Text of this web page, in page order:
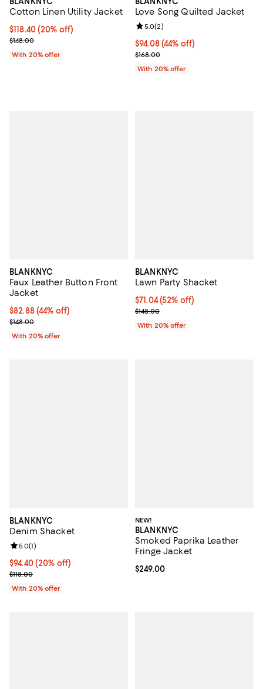
Cotton Linen Utility Jacket
Current price $118.40; 20% off; undefined;
$118.40(20% off)
; Previous price $148.00;
$148.00
With 20% offer
Love Song Quilted Jacket
$94.08; 44% off; undefined;
$94.08(44% off)
Current sale price $117.60;
$168.00
Review rating: 5.0 out of 5; 2
5.0(2)
With 20% offer
BLANKNYC
Faux Leather Button Front
Jacket
$82.88; 44% off; undefined;
$82.88(44% off)
Current sale price $103.60; Previous price $148.00;
$148.00
With 20% offer
BLANKNYC
Lawn Party Shacket
$71.04; 52% off; undefined;
$71.04(52% off)
Current sale price $88.80;
$148.00
With 20% offer
BLANKNYC
Denim Shacket
Current price $94.40; 20% off; undefined;
$94.40(20% off)
; Previous price $118.00;
$118.00
Review rating: 5.0 out of 5; 1 reviews;
5.0(1)
With 20% offer
NEW!
BLANKNYC
Smoked Paprika Leather
Fringe Jacket
Current price $249.00; ;
$249.00